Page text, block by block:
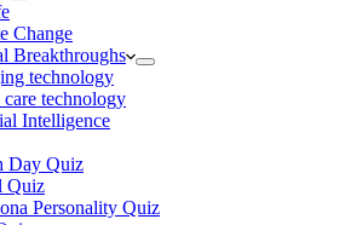
Change
Breakthroughs
technology
technology
Intelligence
Day Quiz
Quiz
Personality Quiz